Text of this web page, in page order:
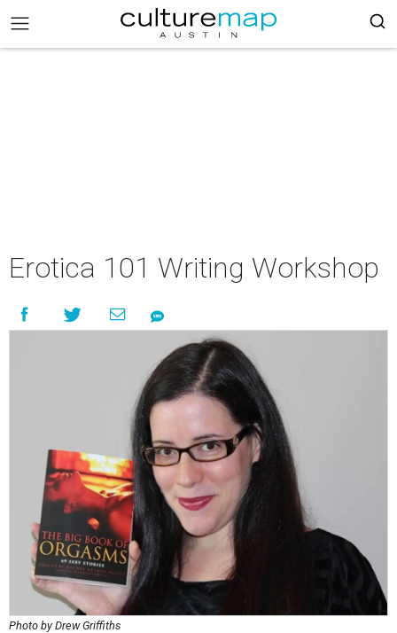
Erotica 101 Writing Workshop
Photo by Drew Griffiths